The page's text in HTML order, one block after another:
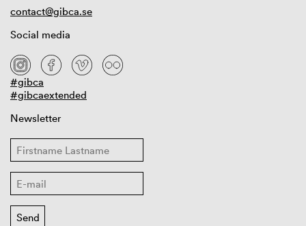
contact@gibca.se
Social media
#gibca
#gibcaextended
Newsletter